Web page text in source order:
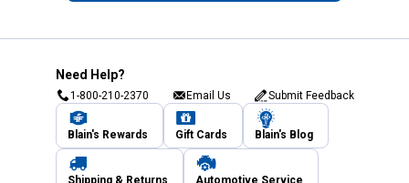
Need Help?
1-800-210-2370 Email Us Submit Feedback
Blain's Rewards Gift Cards Blain's Blog
Shipping & Returns Automotive Service